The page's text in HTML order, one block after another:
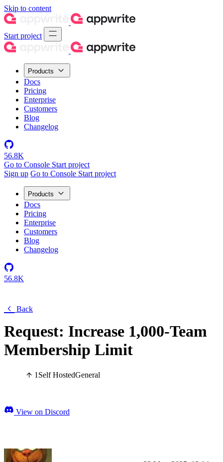
Skip to content
Start project
Products
Docs
Pricing
Enterprise
Customers
Blog
Changelog
56.8K
Go to Console Start project
Sign up Go to Console Start project
Products
Docs
Pricing
Enterprise
Customers
Blog
Changelog
56.8K
Back
Request: Increase 1,000-Team
Membership Limit
1Self HostedGeneral
View on Discord